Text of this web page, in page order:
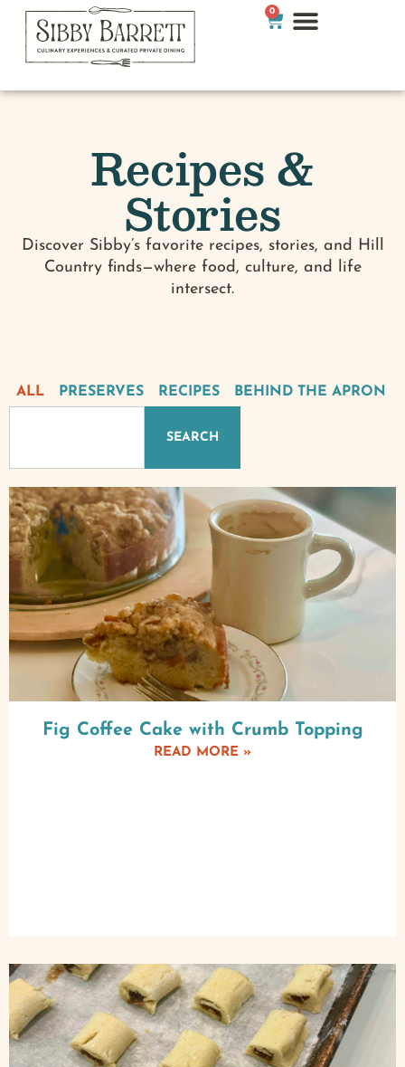
0
Recipes &
Stories
Discover Sibby’s favorite recipes, stories, and Hill
Country finds—where food, culture, and life
intersect.
PRESERVES RECIPES BEHIND THE APRON
ALL
SEARCH
Fig Coffee Cake with Crumb Topping
READ MORE »